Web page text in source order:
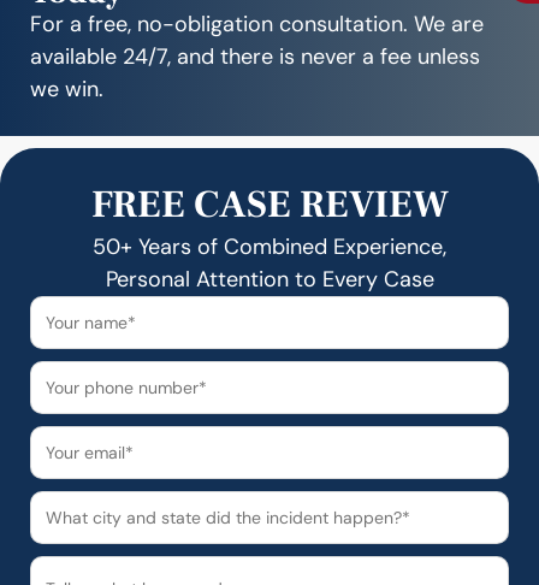
For a free, no-obligation consultation. We are
available 24/7, and there is never a fee unless
we win.
FREE CASE REVIEW
50+ Years of Combined Experience,
Personal Attention to Every Case